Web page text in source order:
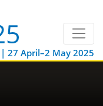
27 April–2 May 2025